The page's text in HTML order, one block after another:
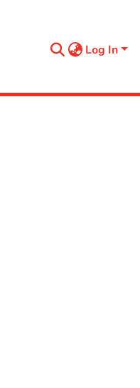
Log In